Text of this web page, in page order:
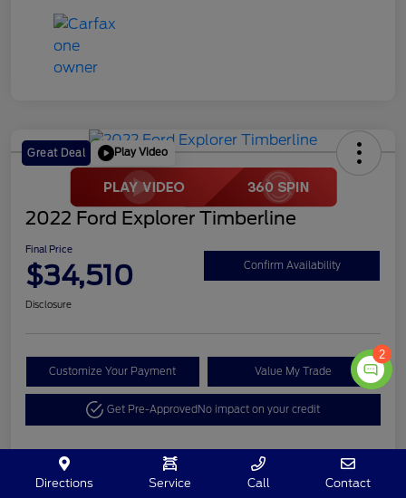
Great Deal Play Video
2022 Ford Explorer Timberline
Final Price
$34,510 Confirm Availability
Disclosure
Customize Your Payment Value My Trade
Get Pre-ApprovedNo impact on your credit
Details Pricing
Directions Service Call Contact
2